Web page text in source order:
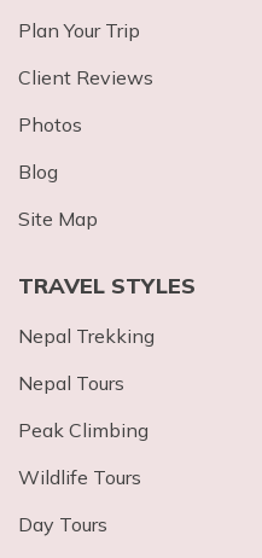
Plan Your Trip
Client Reviews
Photos
Blog
Site Map
TRAVEL STYLES
Nepal Trekking
Nepal Tours
Peak Climbing
Wildlife Tours
Day Tours